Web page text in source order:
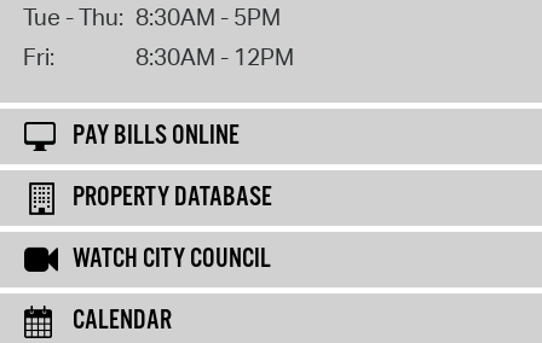
Tue - Thu: 8:30AM - 5PM
Fri:
8:30AM - 12PM
PAY BILLS ONLINE
PROPERTY DATABASE
WATCH CITY COUNCIL
CALENDAR